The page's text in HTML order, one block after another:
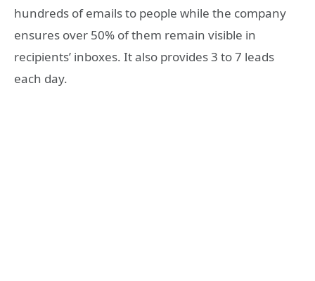
hundreds of emails to people while the company
ensures over 50% of them remain visible in
recipients’ inboxes. It also provides 3 to 7 leads
each day.